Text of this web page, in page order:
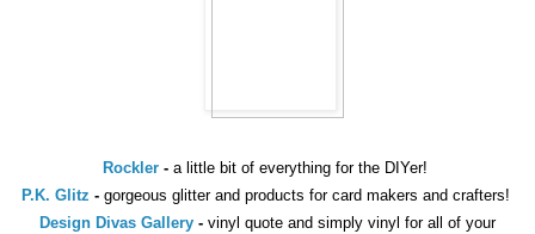
Rockler - a little bit of everything for the DIYer!
P.K. Glitz - gorgeous glitter and products for card makers and crafters!
Design Divas Gallery - vinyl quote and simply vinyl for all of your